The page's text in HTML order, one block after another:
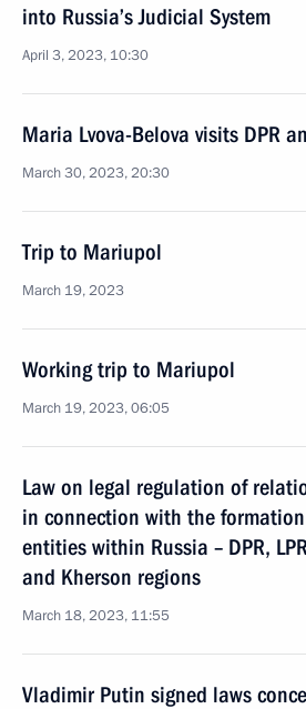
into Russia’s Judicial System
April 3, 2023, 10:30
Maria Lvova-Belova visits DPR
March 30, 2023, 20:30
Trip to Mariupol
March 19, 2023
Working trip to Mariupol
March 19, 2023, 06:05
Law on legal regulation of
in connection with the
entities within Russia – DPR,
and Kherson regions
March 18, 2023, 11:55
Vladimir Putin signed laws